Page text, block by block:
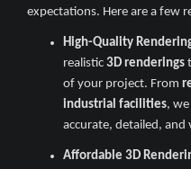
expectations. Here are a few
High-Quality
realistic 3D renderings
of your project. From
industrial facilities,
accurate, detailed, and
Affordable 3D